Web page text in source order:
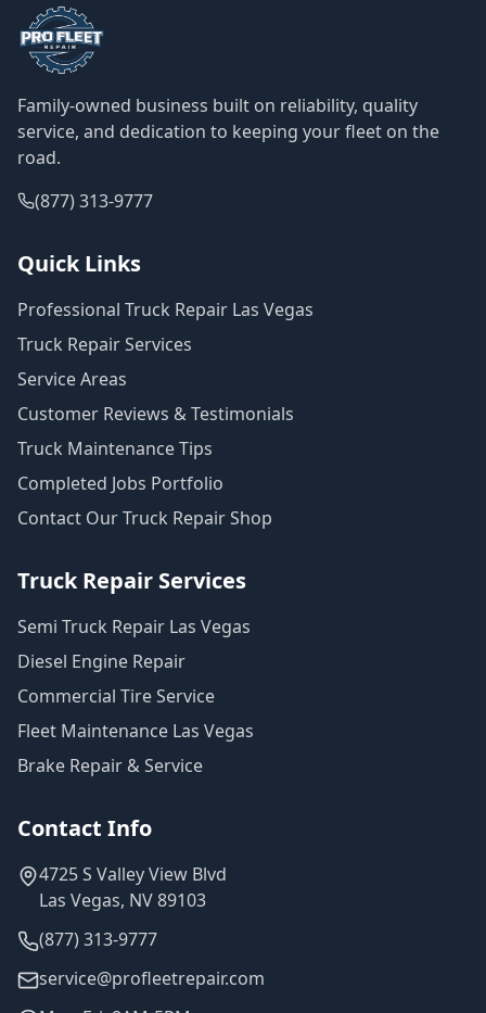
Family-owned business built on reliability, quality
service, and dedication to keeping your fleet on the
road.
(877) 313-9777
Quick Links
Professional Truck Repair Las Vegas
Truck Repair Services
Service Areas
Customer Reviews & Testimonials
Truck Maintenance Tips
Completed Jobs Portfolio
Contact Our Truck Repair Shop
Truck Repair Services
Semi Truck Repair Las Vegas
Diesel Engine Repair
Commercial Tire Service
Fleet Maintenance Las Vegas
Brake Repair & Service
Contact Info
4725 S Valley View Blvd
Las Vegas, NV 89103
(877) 313-9777
service@profleetrepair.com